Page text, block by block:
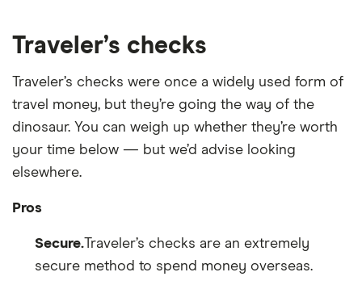
Traveler’s checks
Traveler’s checks were once a widely used form of
travel money, but they’re going the way of the
dinosaur. You can weigh up whether they’re worth
your time below — but we’d advise looking
elsewhere.
Pros
Secure.Traveler’s checks are an extremely
secure method to spend money overseas.